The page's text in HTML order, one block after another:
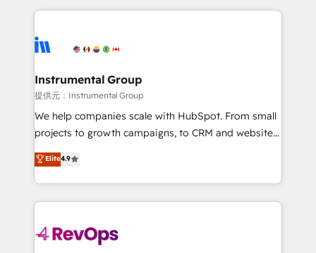
teams has worked with clients just like you Let’s
explore whether S2 is the partner you’ve been
eminent solutions & integrations. Trust us to
Elite Partners with 10+ years of HubSpot experience
Premier Partner 2023 🌟5 HubSpot Accreditations 🌟
Won HubSpot Theme Challenge 2021 🌟INBOUND’19
HubSpot Rising Star Why us? Harnessing the full
potential of the powerful HubSpot CRM. ✔️A team of
HubSpot experience ✔️Flexible pricing models —
Hourly-fee (assigned one Dedicated HubSpot
requirement). ✔️Helped over 25,000+ customers so
far with our HubSpot solutions. ✔️Bespoke apps &
Instrumental Group
提供元：Instrumental Group
We help companies scale with HubSpot. From small
projects to growth campaigns, to CRM and websites.
Hire an agency that's experienced in every inch of
HubSpot and willing to work hand-in-hand with your
team to simplify the complex and build a better
experience for your team and customers.
Elite4.9